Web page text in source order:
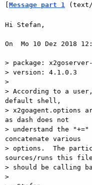
Message part 1
Hi Stefan,
On  Mo 10 Dez 2018
> package:
> version: 4.1.0.3
>
> According to a
default shell,
> x2goagent.options
as dash does not
> understand the
concatenate various
> options.  The
sources/runs this file
> should be calling
>